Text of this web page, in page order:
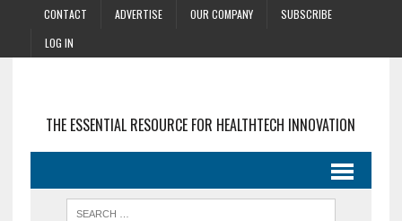
CONTACT ADVERTISE OUR COMPANY
SUBSCRIBE
LOG IN
THE ESSENTIAL RESOURCE FOR HEALTHTECH INNOVATION